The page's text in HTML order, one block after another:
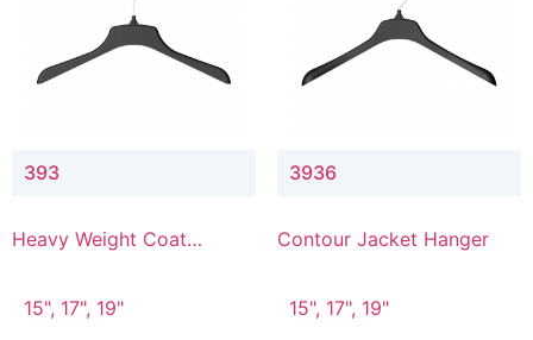
393
Heavy Weight Coat
15", 17", 19"
3936
Contour Jacket Hanger
15", 17", 19"